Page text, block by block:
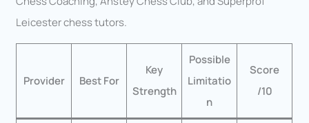
Leicester chess tutors.
Provider Best For
Key
Strength
Possible
Limitatio
n
Score
/10